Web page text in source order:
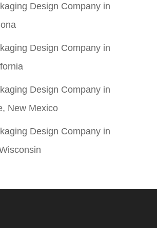
Design Company in
Design Company in
Design Company in
New Mexico
Design Company in